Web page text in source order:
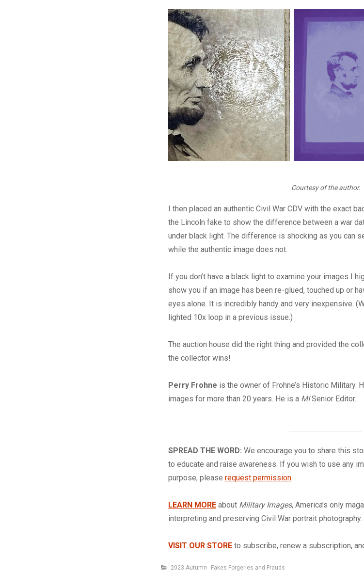
Courtesy of the author.
I then placed an authentic Civil War CDV with the exact
the Lincoln fake to show the difference between a war
under black light. The difference is shocking as you can
while the authentic image does not.
If you don’t have a black light to examine your images I
show you if an image has been re-glued, touched up or
eyes alone. It is incredibly handy and very inexpensive.
lighted 10x loop in a previous issue.)
The auction house did the right thing and provided the
the collector wins!
Perry Frohne is the owner of Frohne’s Historic Military.
images for more than 20 years. He is a MISenior Editor.
SPREAD THE WORD: We encourage you to share this
to educate and raise awareness. If you wish to use any
purpose, please request permission.
LEARN MORE about Military Images, America’s only
interpreting and preserving Civil War portrait photography.
VISIT OUR STORE to subscribe, renew a subscription,
Categories
2023 Autumn Fakes Forgeries and Frauds